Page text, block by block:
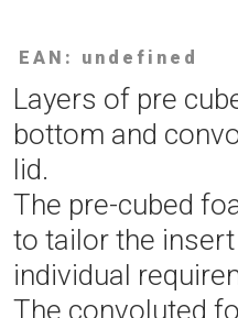
EAN: undefined
Layers of pre
bottom and
lid.
The pre-cubed
to tailor the
individual
The convoluted